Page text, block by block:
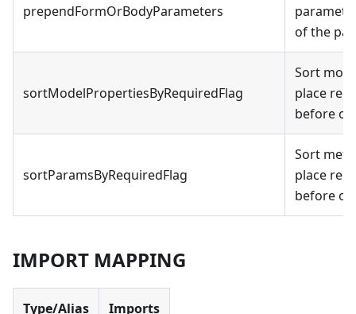
prependFormOrBodyParameters
of the
sortModelPropertiesByRequiredFlag
Sort
place
before
sortParamsByRequiredFlag
Sort
place
before
IMPORT MAPPING
Type/Alias Imports